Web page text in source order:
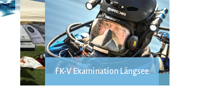
FK-V Examination Längsee